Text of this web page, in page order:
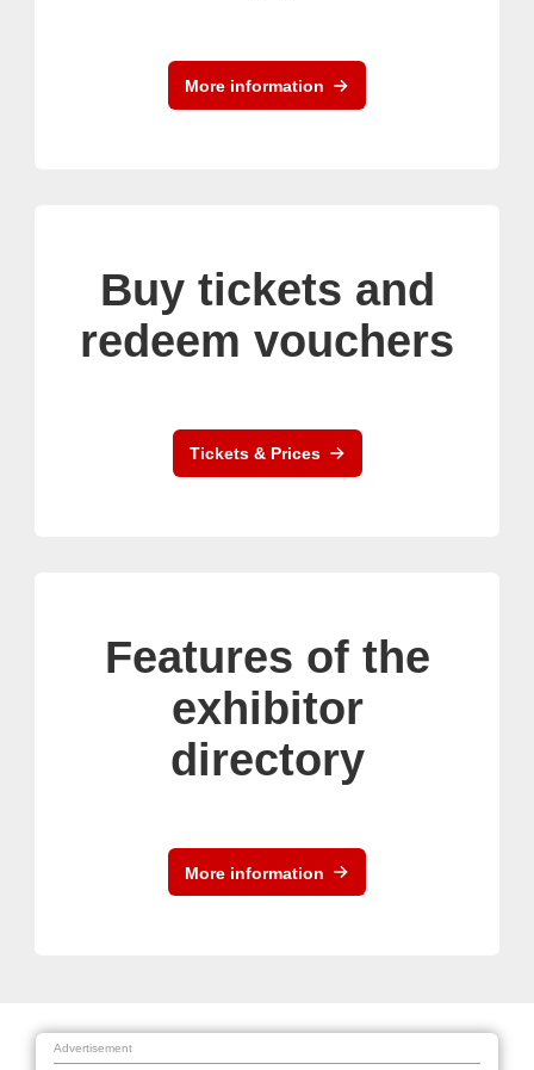
More information
Buy tickets and
redeem vouchers
Tickets & Prices
Features of the
exhibitor
directory
More information
Advertisement